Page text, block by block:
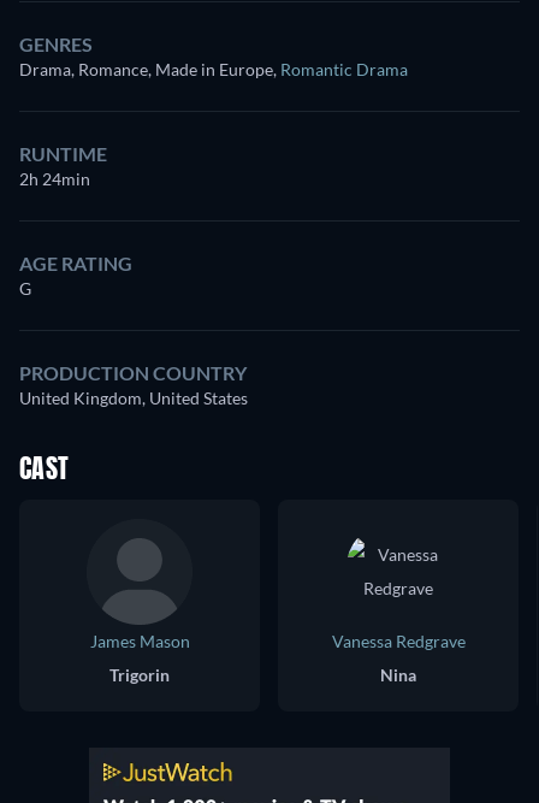
GENRES
Drama, Romance, Made in Europe, Romantic Drama
RUNTIME
2h 24min
AGE RATING
G
PRODUCTION COUNTRY
United Kingdom, United States
CAST
James Mason
Trigorin
Vanessa Redgrave
Nina